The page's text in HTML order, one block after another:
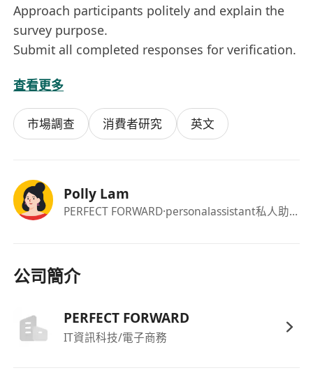
Approach participants politely and explain the
survey purpose.
Submit all completed responses for verification.
Requirements:
Must have the legal right to work in Hong
Confident, approachable, and comfortable
speaking to people in public.
Reliable and available for a single 5-hour
Pay :
$80 per hour and HKD $5 per completed and
verified interview.
查看更多
市場調查 消費者研究 英文
Polly Lam
PERFECT FORWARD·personalassistant私人助理
公司簡介
PERFECT FORWARD
IT資訊科技/電子商務